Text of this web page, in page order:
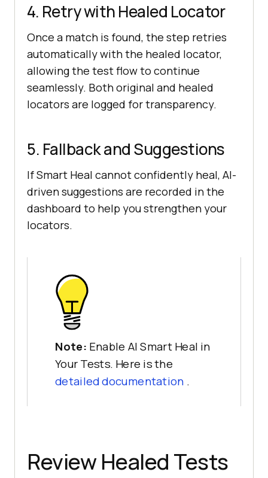
4. Retry with Healed Locator
Once a match is found, the step retries
automatically with the healed locator,
allowing the test flow to continue
seamlessly. Both original and healed
locators are logged for transparency.
5. Fallback and Suggestions
If Smart Heal cannot confidently heal, AI-
driven suggestions are recorded in the
dashboard to help you strengthen your
locators.
Note: Enable AI Smart Heal in
Your Tests. Here is the
detailed documentation .
Review Healed Tests